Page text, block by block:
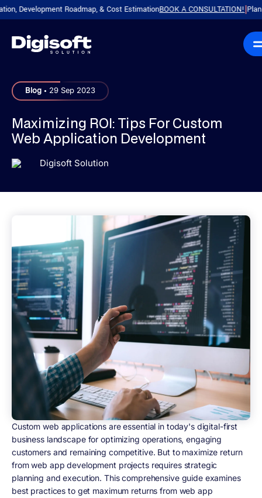
Roadmap, & Cost EstimationBOOK A CONSULTATION!|Plan
Blog . 29 Sep 2023
Maximizing ROI: Tips For Custom
Web Application Development
Digisoft Solution
Custom web applications are essential in today's digital-first
business landscape for optimizing operations, engaging
customers and remaining competitive. But to maximize return
from web app development projects requires strategic
planning and execution. This comprehensive guide examines
best practices to get maximum returns from web app